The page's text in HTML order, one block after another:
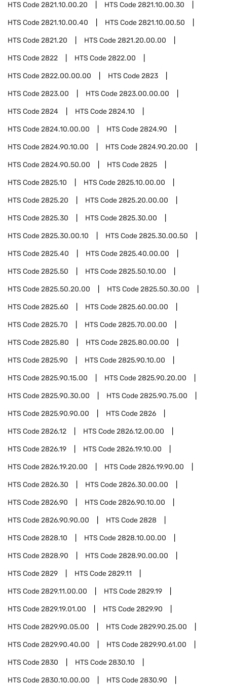
HTS Code2821.10.00.20 HTS Code2821.10.00.30
HTS Code2821.10.00.40 HTS Code2821.10.00.50
HTS Code2821.20 HTS Code2821.20.00.00
HTS Code2822 HTS Code2822.00
HTS Code2822.00.00.00 HTS Code2823
HTS Code2823.00 HTS Code2823.00.00.00
HTS Code2824 HTS Code2824.10
HTS Code2824.10.00.00 HTS Code2824.90
HTS Code2824.90.10.00 HTS Code2824.90.20.00
HTS Code2824.90.50.00 HTS Code2825
HTS Code2825.10 HTS Code2825.10.00.00
HTS Code2825.20 HTS Code2825.20.00.00
HTS Code2825.30 HTS Code2825.30.00
HTS Code2825.30.00.10 HTS Code2825.30.00.50
HTS Code2825.40 HTS Code2825.40.00.00
HTS Code2825.50 HTS Code2825.50.10.00
HTS Code2825.50.20.00 HTS Code2825.50.30.00
HTS Code2825.60 HTS Code2825.60.00.00
HTS Code2825.70 HTS Code2825.70.00.00
HTS Code2825.80 HTS Code2825.80.00.00
HTS Code2825.90 HTS Code2825.90.10.00
HTS Code2825.90.15.00 HTS Code2825.90.20.00
HTS Code2825.90.30.00 HTS Code2825.90.75.00
HTS Code2825.90.90.00 HTS Code2826
HTS Code2826.12 HTS Code2826.12.00.00
HTS Code2826.19 HTS Code2826.19.10.00
HTS Code2826.19.20.00 HTS Code2826.19.90.00
HTS Code2826.30 HTS Code2826.30.00.00
HTS Code2826.90 HTS Code2826.90.10.00
HTS Code2826.90.90.00 HTS Code2828
HTS Code2828.10 HTS Code2828.10.00.00
HTS Code2828.90 HTS Code2828.90.00.00
HTS Code2829 HTS Code2829.11
HTS Code2829.11.00.00 HTS Code2829.19
HTS Code2829.19.01.00 HTS Code2829.90
HTS Code2829.90.05.00 HTS Code2829.90.25.00
HTS Code2829.90.40.00 HTS Code2829.90.61.00
HTS Code2830 HTS Code2830.10
HTS Code2830.10.00.00 HTS Code2830.90